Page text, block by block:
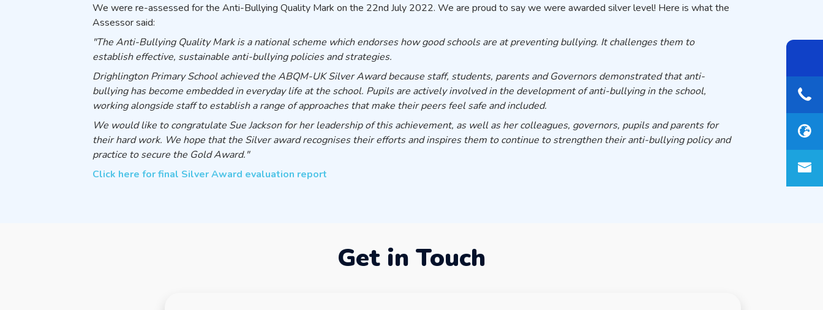
We were re-assessed for the Anti-Bullying Quality Mark on the 22nd July 2022. We are proud to say we were awarded silver level! Here is what the
Assessor said:
"The Anti-Bullying Quality Mark is a national scheme which endorses how good schools are at preventing bullying. It challenges them to
establish effective, sustainable anti-bullying policies and strategies.
Drighlington Primary School achieved the ABQM-UK Silver Award because staff, students, parents and Governors demonstrated that anti-
bullying has become embedded in everyday life at the school. Pupils are actively involved in the development of anti-bullying in the school,
working alongside staff to establish a range of approaches that make their peers feel safe and included.
We would like to congratulate Sue Jackson for her leadership of this achievement, as well as her colleagues, governors, pupils and parents for
their hard work. We hope that the Silver award recognises their efforts and inspires them to continue to strengthen their anti-bullying policy and
practice to secure the Gold Award."
Click here for final Silver Award evaluation report
Get in Touch